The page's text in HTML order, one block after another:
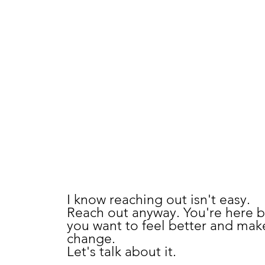
I know reaching out isn't easy.
Reach out anyway. You're here
you want to feel better and
change.
Let's talk about it.